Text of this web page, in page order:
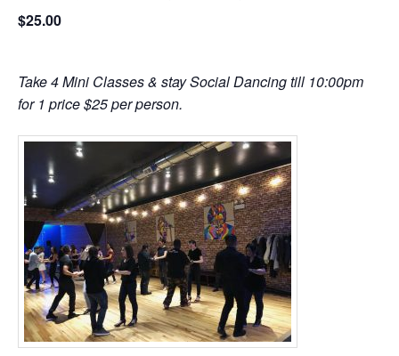
$25.00
Take 4 Mini Classes & stay Social Dancing till 10:00pm
for 1 price $25 per person.